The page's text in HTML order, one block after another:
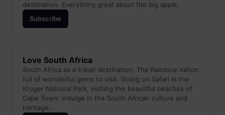
destination. Everything great about the big apple.
Subscribe
Love South Africa
South Africa as a travel destination. The Rainbow nation
full of wonderful gems to visit. Going on Safari in the
Kruger National Park, visiting the beautiful beaches of
Cape Town, indulge in the South African culture and
heritage.